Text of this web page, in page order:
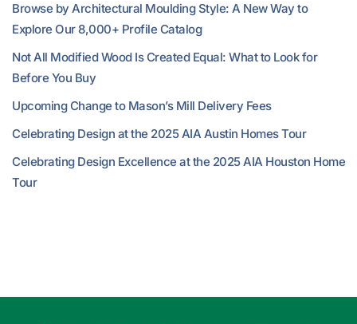
Browse by Architectural Moulding Style: A New Way to
Explore Our 8,000+ Profile Catalog
Not All Modified Wood Is Created Equal: What to Look for
Before You Buy
Upcoming Change to Mason’s Mill Delivery Fees
Celebrating Design at the 2025 AIA Austin Homes Tour
Celebrating Design Excellence at the 2025 AIA Houston Home
Tour